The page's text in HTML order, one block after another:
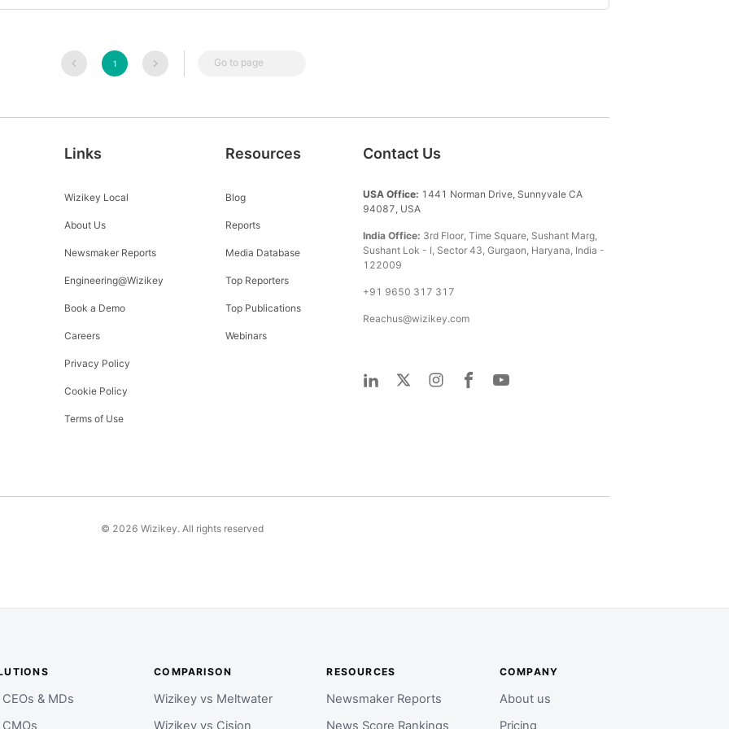
1 Go to page
Links
Wizikey Local
About Us
Newsmaker Reports
Engineering@Wizikey
Book a Demo
Careers
Privacy Policy
Cookie Policy
Terms of Use
Resources
Blog
Reports
Media Database
Top Reporters
Top Publications
Webinars
Contact Us
USA Office: 1441 Norman Drive, Sunnyvale CA
94087, USA
India Office: 3rd Floor, Time Square, Sushant Marg,
Sushant Lok - I, Sector 43, Gurgaon, Haryana, India -
122009
+91 9650 317 317
Reachus@wizikey.com
© 2026 Wizikey. All rights reserved
& MDs
COMPARISON
Wizikey vs Meltwater
Wizikey vs Cision
RESOURCES
Newsmaker Reports
News Score Rankings
COMPANY
About us
Pricing